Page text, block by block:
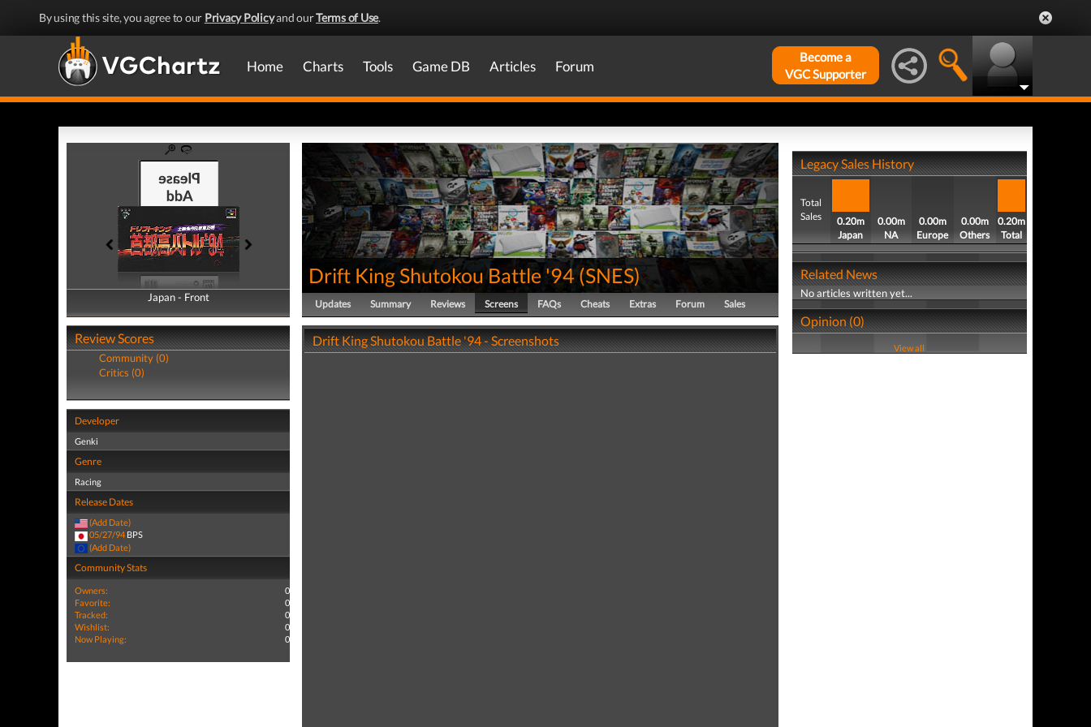
By using this site, you agree to our Privacy Policyand ourTerms of Use.
Home Charts Tools Game DB Articles Forum
Become a
VGC Supporter
Japan - Front
Japan - Back
Review Scores
Community (0)
Critics (0)
Developer
Genki
Genre
Racing
Release Dates
(Add Date)
05/27/94 BPS
(Add Date)
Community Stats
Owners:
0
Favorite:
0
Tracked:
0
Wishlist:
0
Now Playing:
0
Drift King Shutokou Battle '94(SNES)
Updates Summary Reviews Screens FAQs Cheats Extras Forum Sales
Drift King Shutokou Battle '94 - Screenshots
Legacy Sales History
Total
Sales
0.20m
Japan
0.00m
NA
0.00m
Europe
0.00m
Others
0.20m
Total
Related News
No articles written yet...
Opinion (0)
View all